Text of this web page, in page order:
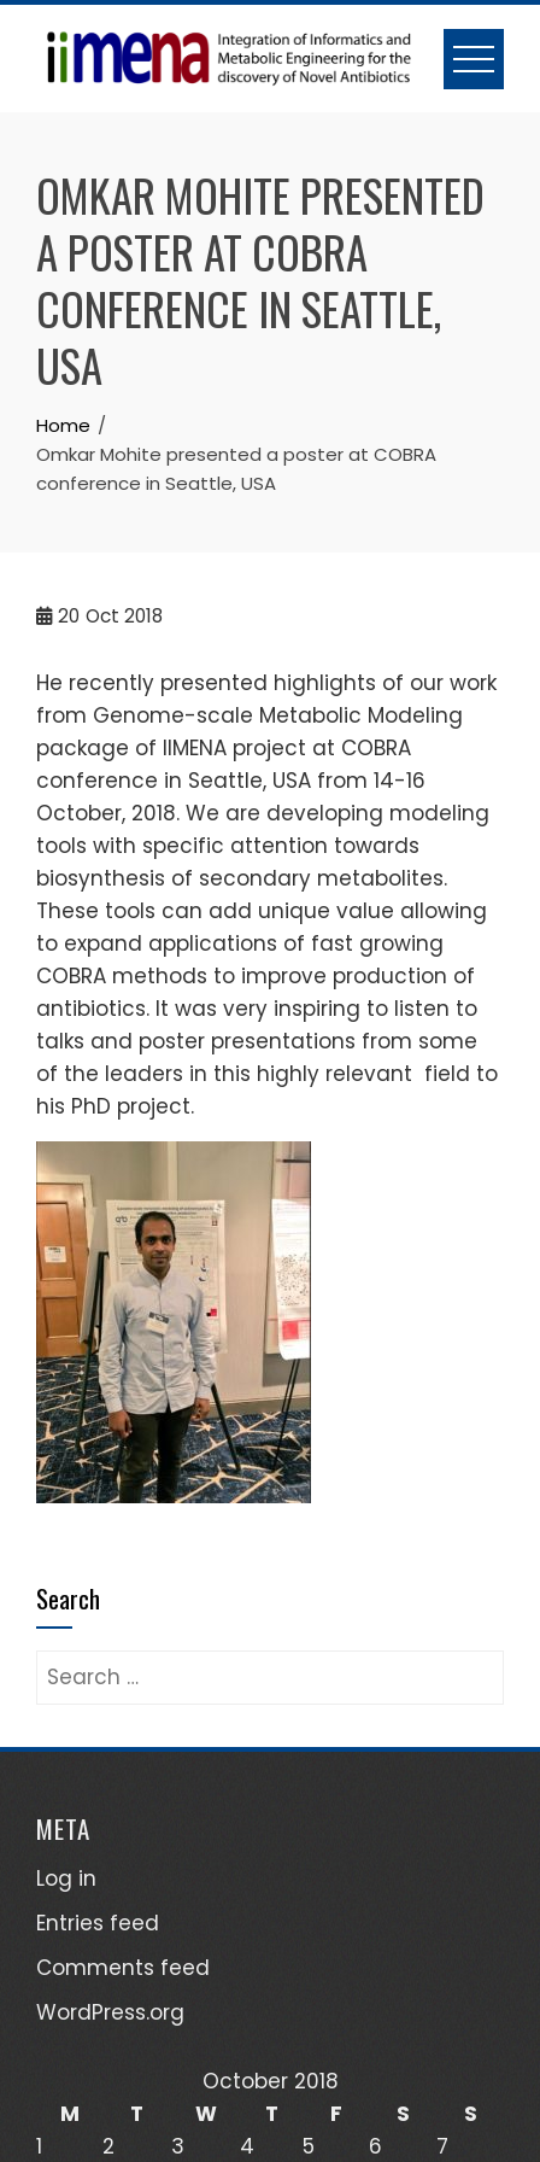
Skip
content
OMKAR MOHITE PRESENTED
A POSTER AT COBRA
CONFERENCE IN SEATTLE,
USA
Home
Omkar Mohite presented a poster at COBRA
conference in Seattle, USA
20 Oct 2018
He recently presented highlights of our work
from Genome-scale Metabolic Modeling
package of IIMENA project at COBRA
conference in Seattle, USA from 14-16
October, 2018. We are developing modeling
tools with specific attention towards
biosynthesis of secondary metabolites.
These tools can add unique value allowing
to expand applications of fast growing
COBRA methods to improve production of
antibiotics. It was very inspiring to listen to
talks and poster presentations from some
of the leaders in this highly relevant field to
his PhD project.
Search
Search
META
Log in
Entries feed
Comments feed
WordPress.org
October 2018
M
T W T F S
S
1
2 3 4 5 6 7